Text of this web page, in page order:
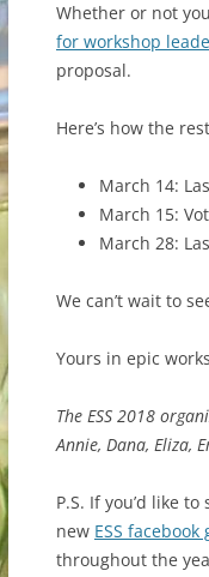
Whether or not
for workshop
proposal.
Here’s how the
March 14:
March 15:
March 28:
We can’t wait to
Yours in epic
The ESS 2018
Annie, Dana, Eliza,
P.S. If you’d like
new ESS facebook
throughout the